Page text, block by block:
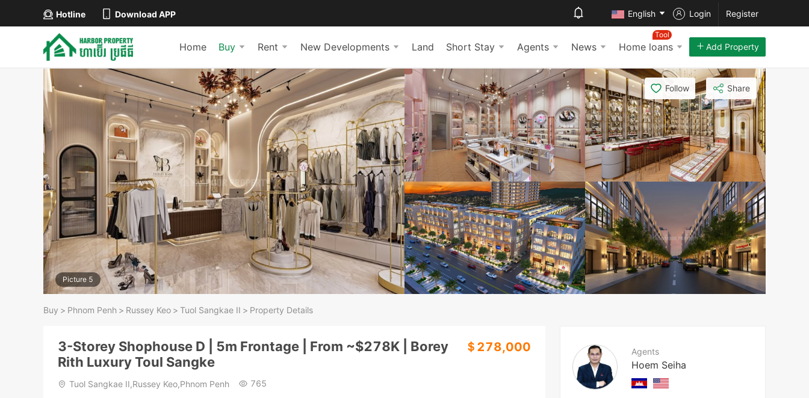
Hotline Download APP English Login Register
Home Buy Rent New Developments Land Short Stay Agents News Home loans
Tool
Add Property
Picture 5
Follow Share
Buy > Phnom Penh > Russey Keo > Tuol Sangkae II > Property Details
Agents
Hoem Seiha
3-Storey Shophouse D | 5m Frontage | From ~$278K | Borey
Rith Luxury Toul Sangke
＄278,000
Tuol Sangkae II,Russey Keo,Phnom Penh 765